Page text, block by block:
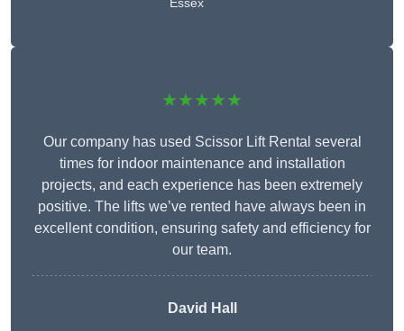
★★★★★
Our company has used Scissor Lift Rental several
times for indoor maintenance and installation
projects, and each experience has been extremely
positive. The lifts we’ve rented have always been in
excellent condition, ensuring safety and efficiency for
our team.
David Hall